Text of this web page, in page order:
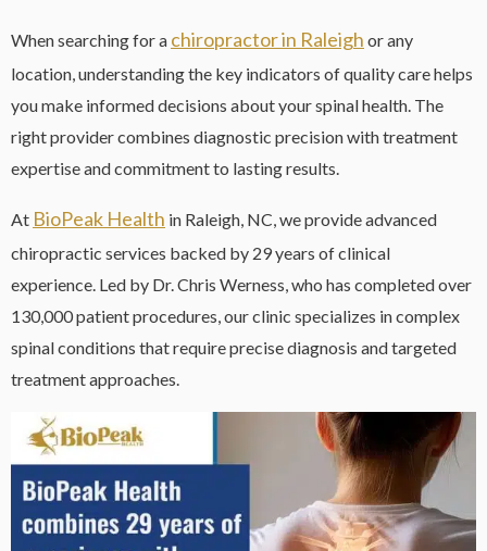
When searching for a chiropractor in Raleigh or any
location, understanding the key indicators of quality care helps
you make informed decisions about your spinal health. The
right provider combines diagnostic precision with treatment
expertise and commitment to lasting results.
At BioPeak Health in Raleigh, NC, we provide advanced
chiropractic services backed by 29 years of clinical
experience. Led by Dr. Chris Werness, who has completed over
130,000 patient procedures, our clinic specializes in complex
spinal conditions that require precise diagnosis and targeted
treatment approaches.